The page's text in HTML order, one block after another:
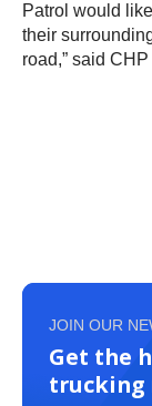
Patrol would
their
road,” said
JOIN OUR
Get the
trucking